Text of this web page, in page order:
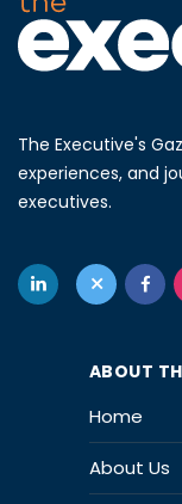
The Executive's
experiences, and
executives.
ABOUT
Home
About Us